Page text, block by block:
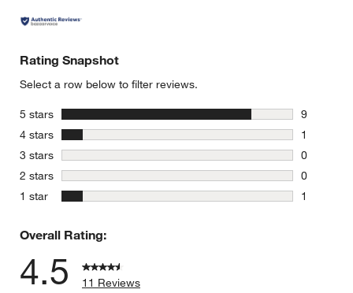
Rating Snapshot
Select a row below to filter reviews.
5 stars
9
9 reviews
4 stars
1
1 review
3 stars stars
0
0 reviews
2 stars stars
0
0 reviews
1 star
1
Overall Rating:
4.5
11 Reviews